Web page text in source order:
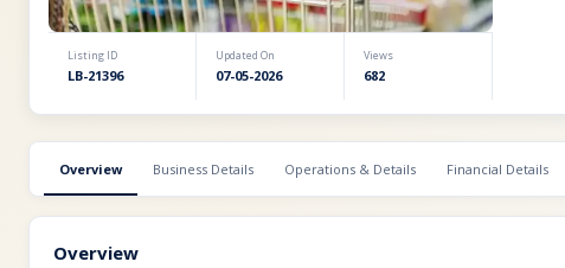
Listing ID
LB-21396
Updated On
07-05-2026
Views
682
as
The
is
Overview Business Details Operations & Details Financial Details
Overview